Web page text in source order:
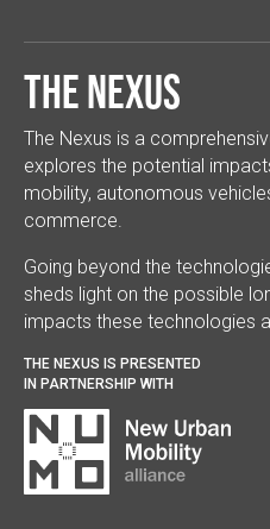
The Nexus
The Nexus is a
explores the potential
mobility, autonomous
commerce.
Going beyond the
sheds light on the possible
impacts these technologies
THE NEXUS IS PRESENTED
IN PARTNERSHIP WITH